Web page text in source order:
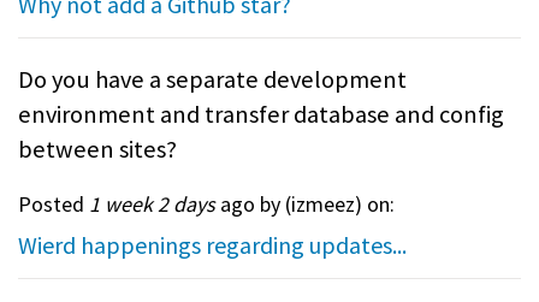
Do you have a separate development
environment and transfer database and config
between sites?
Posted 1 week 2 daysago by (izmeez) on:
Wierd happenings regarding updates...